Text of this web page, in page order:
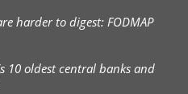
harder to digest: FODMAP
10 oldest central banks and